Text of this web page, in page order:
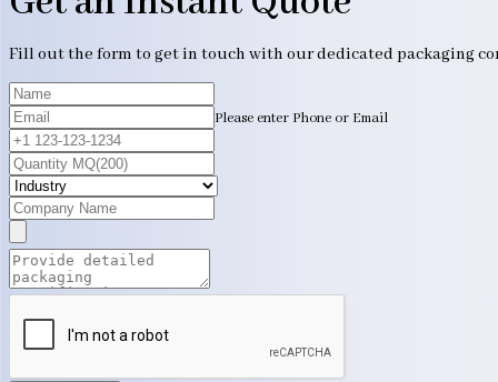
Fill out the form to get in touch with our dedicated packaging
Please enter Phone or Email